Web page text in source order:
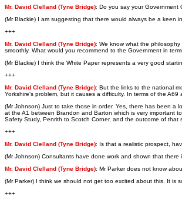
Mr. David Clelland (Tyne Bridge): Do you say your Government
(Mr Blackie) I am suggesting that there would always be a keen
+++
Mr. David Clelland (Tyne Bridge): We know what the
smoothly. What would you recommend to the Government in
(Mr Blackie) I think the White Paper represents a very good
+++
Mr. David Clelland (Tyne Bridge): But the links to the national
Yorkshire's problem, but it causes a difficulty. In terms of the
(Mr Johnson) Just to take those in order. Yes, there has been a
at the A1 between Brandon and Barton which is very important
Safety Study, Penrith to Scotch Corner, and the outcome of
+++
Mr. David Clelland (Tyne Bridge): Is that a realistic prospect,
(Mr Johnson) Consultants have done work and shown that
Mr. David Clelland (Tyne Bridge): Mr Parker does not know
(Mr Parker) I think we should not get too excited about this. It is
+++